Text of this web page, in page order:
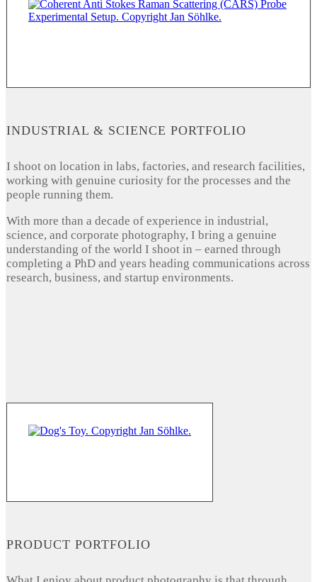
INDUSTRIAL & SCIENCE PORTFOLIO
I shoot on location in labs, factories, and research facilities,
working with genuine curiosity for the processes and the
people running them.
With more than a decade of experience in industrial,
science, and corporate photography, I bring a genuine
understanding of the world I shoot in – earned through
completing a PhD and years heading communications across
research, business, and startup environments.
PRODUCT PORTFOLIO